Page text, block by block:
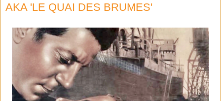
AKA 'LE QUAI DES BRUMES'